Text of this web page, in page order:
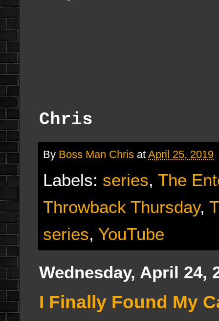
Chris
By Boss Man Chris at April 25, 2019
Labels: series, The
Throwback Thursday,
series, YouTube
Wednesday, April 24,
I Finally Found My